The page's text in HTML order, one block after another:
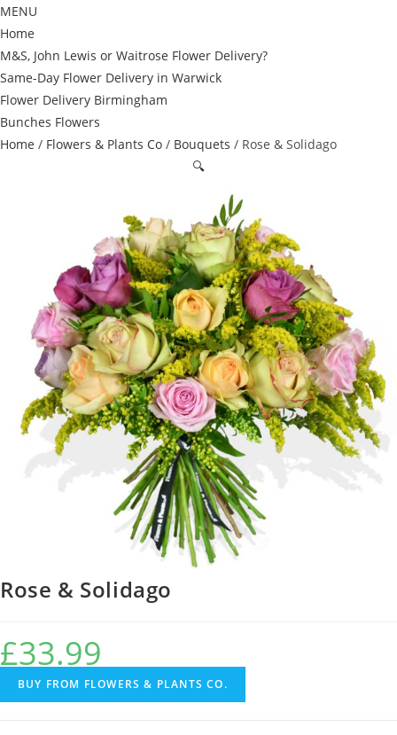
MENU
Home
M&S, John Lewis or Waitrose Flower Delivery?
Same-Day Flower Delivery in Warwick
Flower Delivery Birmingham
Bunches Flowers
Home / Flowers & Plants Co / Bouquets / Rose & Solidago
🔍
Rose & Solidago
£33.99
BUY FROM FLOWERS & PLANTS CO.